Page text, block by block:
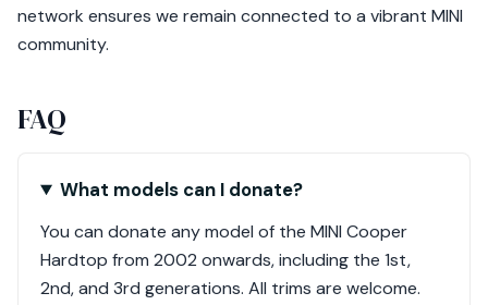
network ensures we remain connected to a vibrant MINI
community.
FAQ
What models can I donate?
You can donate any model of the MINI Cooper
Hardtop from 2002 onwards, including the 1st,
2nd, and 3rd generations. All trims are welcome.